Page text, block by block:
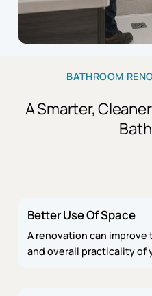
BATHROOM
A Smarter,
Better Use Of Space
A renovation can
and overall practicality of